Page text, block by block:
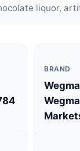
liquor,
BRAND